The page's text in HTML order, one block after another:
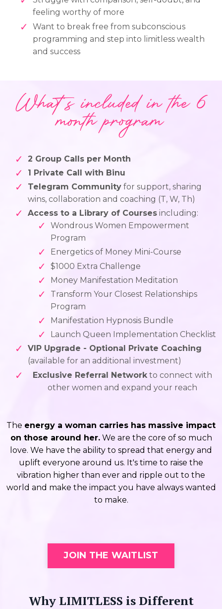
feeling worthy of more
Want to break free from subconscious
programming and step into limitless wealth
and success
What's included in the 6
month program
2 Group Calls per Month
1 Private Call with Binu
Telegram Community for support, sharing
wins, collaboration and coaching (T, W, Th)
Access to a Library of Courses including:
Wondrous Women Empowerment
Program
Energetics of Money Mini-Course
$1000 Extra Challenge
Money Manifestation Meditation
Transform Your Closest Relationships
Program
Manifestation Hypnosis Bundle
Launch Queen Implementation Checklist
VIP Upgrade - Optional Private Coaching
(available for an additional investment)
Exclusive Referral Network to connect with
other women and expand your reach
The energy a woman carries has massive impact
on those around her.We are the core of so much
love. We have the ability to spread that energy and
uplift everyone around us. It's time to raise the
vibration higher than ever and ripple out to the
world and make the impact you have always wanted
to make.
JOIN THE WAITLIST
Why LIMITLESS is Different